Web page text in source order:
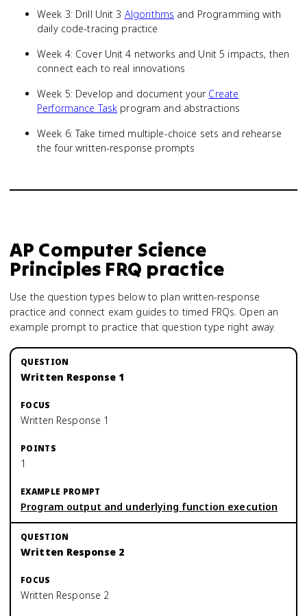
Week 3: Drill Unit 3 Algorithms and Programming with
daily code-tracing practice
Week 4: Cover Unit 4 networks and Unit 5 impacts, then
connect each to real innovations
Week 5: Develop and document your Create
Performance Task program and abstractions
Week 6: Take timed multiple-choice sets and rehearse
the four written-response prompts
AP Computer Science
Principles FRQ practice
Use the question types below to plan written-response
practice and connect exam guides to timed FRQs. Open an
example prompt to practice that question type right away.
Written Response 1
Written Response 1
1
Program output and underlying function execution
Written Response 2
Written Response 2